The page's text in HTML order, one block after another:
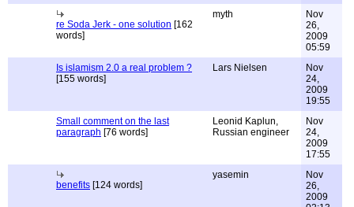
re Soda Jerk - one solution [162
words]
myth
Nov
26,
2009
05:59
Is islamism 2.0 a real problem ?
[155 words]
Lars Nielsen
Nov
24,
2009
19:55
Small comment on the last
paragraph [76 words]
Leonid Kaplun,
Russian engineer
Nov
24,
2009
17:55
benefits [124 words]
yasemin
Nov
26,
2009